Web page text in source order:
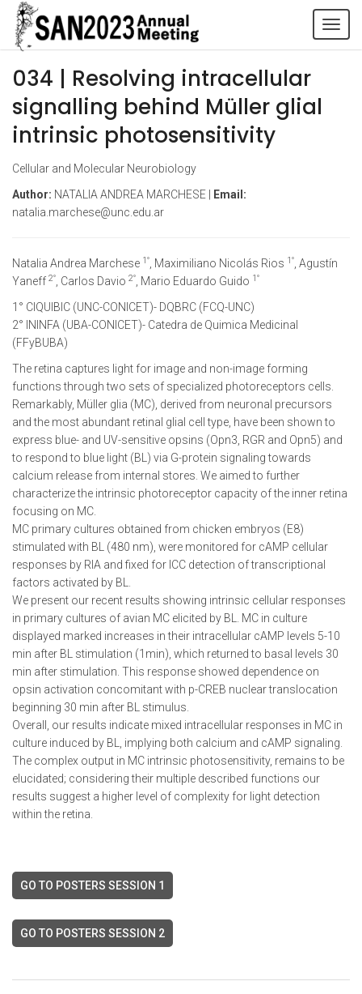
034 | Resolving intracellular
signalling behind Müller glial
intrinsic photosensitivity
Cellular and Molecular Neurobiology
Author: NATALIA ANDREA MARCHESE |
Email:
natalia.marchese@unc.edu.ar
Natalia Andrea Marchese 1° , Maximiliano Nicolás Rios 1° , Agustín
Yaneff 2° , Carlos Davio 2° , Mario Eduardo Guido 1°
1° CIQUIBIC (UNC-CONICET)- DQBRC (FCQ-UNC)
2° ININFA (UBA-CONICET)- Catedra de Quimica Medicinal
(FFyBUBA)
The retina captures light for image and non-image forming
functions through two sets of specialized photoreceptors cells.
Remarkably, Müller glia (MC), derived from neuronal precursors
and the most abundant retinal glial cell type, have been shown to
express blue- and UV-sensitive opsins (Opn3, RGR and Opn5) and
to respond to blue light (BL) via G-protein signaling towards
calcium release from internal stores. We aimed to further
characterize the intrinsic photoreceptor capacity of the inner retina
focusing on MC.
MC primary cultures obtained from chicken embryos (E8)
stimulated with BL (480 nm), were monitored for cAMP cellular
responses by RIA and fixed for ICC detection of transcriptional
factors activated by BL.
We present our recent results showing intrinsic cellular responses
in primary cultures of avian MC elicited by BL. MC in culture
displayed marked increases in their intracellular cAMP levels 5-10
min after BL stimulation (1min), which returned to basal levels 30
min after stimulation. This response showed dependence on
opsin activation concomitant with p-CREB nuclear translocation
beginning 30 min after BL stimulus.
Overall, our results indicate mixed intracellular responses in MC in
culture induced by BL, implying both calcium and cAMP signaling.
The complex output in MC intrinsic photosensitivity, remains to be
elucidated; considering their multiple described functions our
results suggest a higher level of complexity for light detection
within the retina.
GO TO POSTERS SESSION 1
GO TO POSTERS SESSION 2